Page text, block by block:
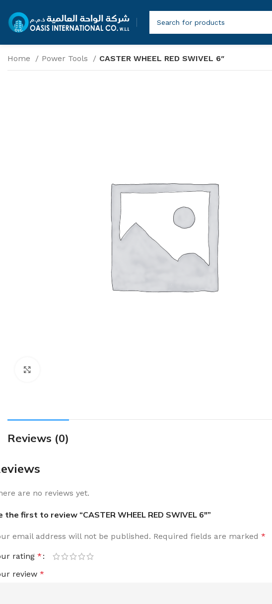
Home Power Tools CASTER WHEEL RED SWIVEL 6″
Reviews (0)
are no reviews yet.
the first to review “CASTER WHEEL RED SWIVEL 6″”
email address will not be published. Required fields are marked *
rating *
review *